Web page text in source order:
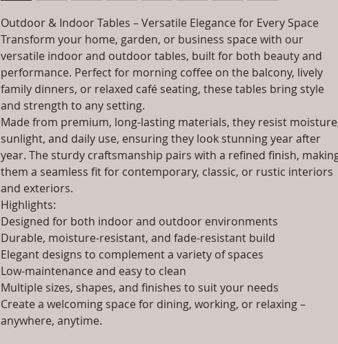
Outdoor & Indoor Tables – Versatile Elegance for Every Space
Transform your home, garden, or business space with our
versatile indoor and outdoor tables, built for both beauty and
performance. Perfect for morning coffee on the balcony, lively
family dinners, or relaxed café seating, these tables bring style
and strength to any setting.
Made from premium, long-lasting materials, they resist
sunlight, and daily use, ensuring they look stunning year after
year. The sturdy craftsmanship pairs with a refined finish,
them a seamless fit for contemporary, classic, or rustic interiors
and exteriors.
Highlights:
Designed for both indoor and outdoor environments
Durable, moisture-resistant, and fade-resistant build
Elegant designs to complement a variety of spaces
Low-maintenance and easy to clean
Multiple sizes, shapes, and finishes to suit your needs
Create a welcoming space for dining, working, or relaxing –
anywhere, anytime.